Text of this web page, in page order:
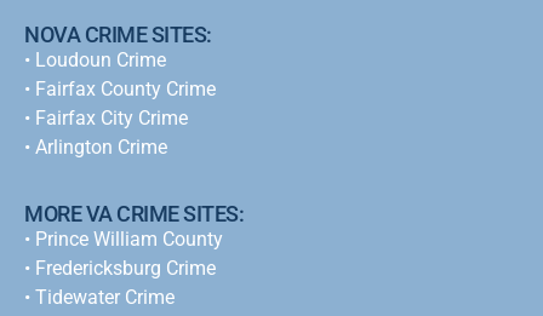
NOVA CRIME SITES:
• Loudoun Crime
• Fairfax County Crime
• Fairfax City Crime
• Arlington Crime
MORE VA CRIME SITES:
• Prince William County
• Fredericksburg Crime
• Tidewater Crime